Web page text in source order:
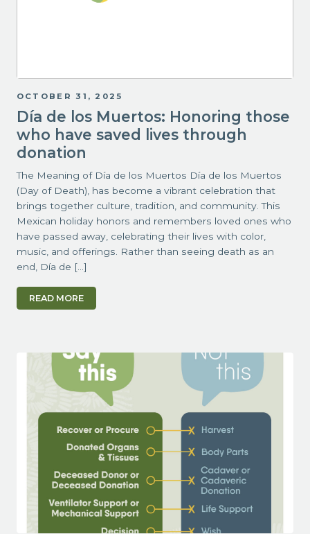
OCTOBER 31, 2025
Día de los Muertos: Honoring those
who have saved lives through
donation
The Meaning of Día de los Muertos Día de los Muertos
(Day of Death), has become a vibrant celebration that
brings together culture, tradition, and community. This
Mexican holiday honors and remembers loved ones who
have passed away, celebrating their lives with color,
music, and offerings. Rather than seeing death as an
end, Día de […]
READ MORE